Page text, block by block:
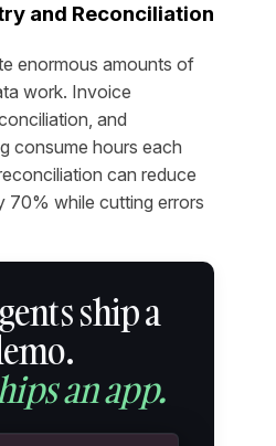
and Reconciliation
enormous amounts of
work. Invoice
and
consume hours each
can reduce
70% while cutting errors
ship a
an app.